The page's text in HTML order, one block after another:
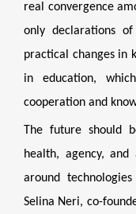
real convergence
only declarations
practical changes in
in education,
cooperation and
The future should
health, agency,
around
Selina Neri, co-